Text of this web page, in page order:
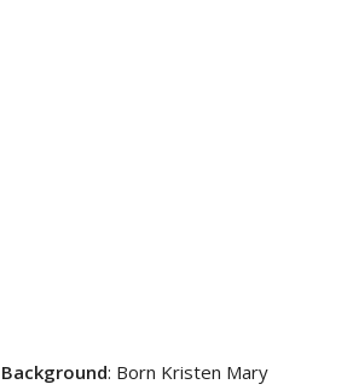
: Born Kristen Mary